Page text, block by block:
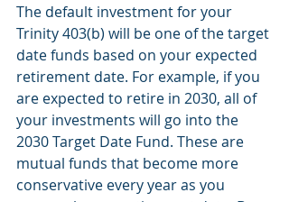
The default investment for your
Trinity 403(b) will be one of the target
date funds based on your expected
retirement date. For example, if you
are expected to retire in 2030, all of
your investments will go into the
2030 Target Date Fund. These are
mutual funds that become more
conservative every year as you